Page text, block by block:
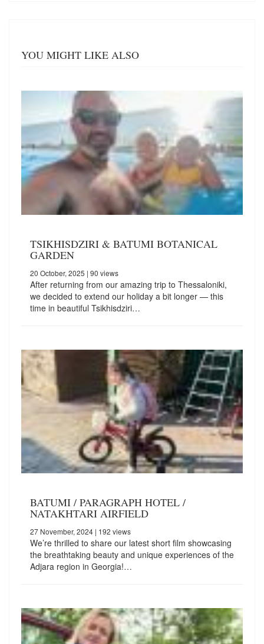
YOU MIGHT LIKE ALSO
TSIKHISDZIRI & BATUMI BOTANICAL
GARDEN
20 October, 2025 | 90 views
After returning from our amazing trip to Thessaloniki,
we decided to extend our holiday a bit longer — this
time in beautiful Tsikhisdziri…
BATUMI / PARAGRAPH HOTEL /
NATAKHTARI AIRFIELD
27 November, 2024 | 192 views
We’re thrilled to share our latest short film showcasing
the breathtaking beauty and unique experiences of the
Adjara region in Georgia!…